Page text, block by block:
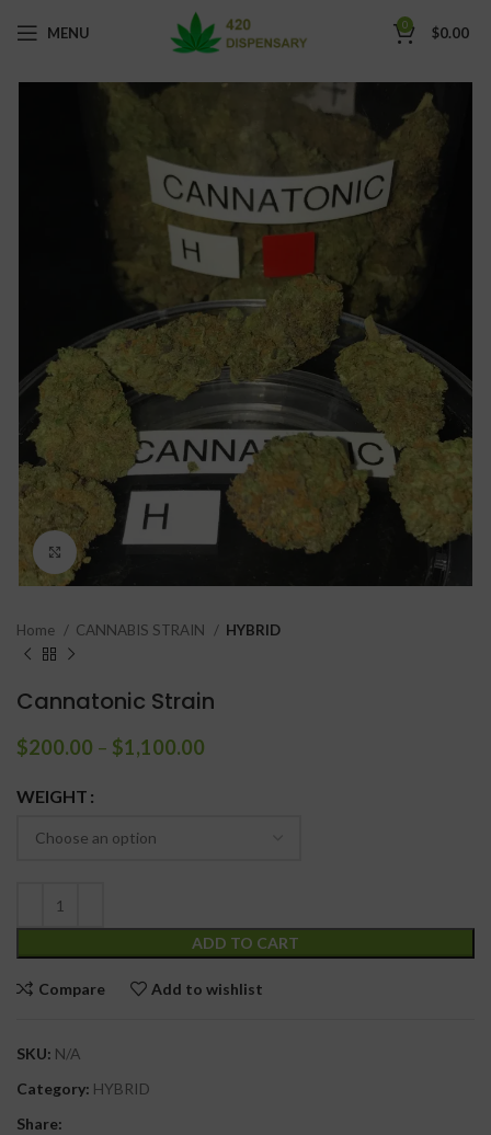
MENU 0 $0.00
Click to enlarge
Home CANNABIS STRAIN HYBRID
Cannatonic Strain
$200.00 – $1,100.00
WEIGHT
ADD TO CART
Compare Add to wishlist
SKU: N/A
Category: HYBRID
Share: